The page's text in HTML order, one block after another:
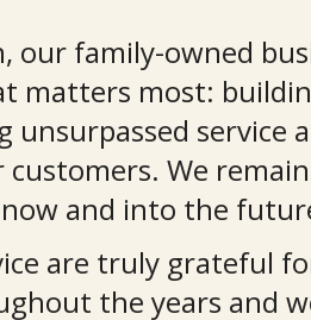
our family-owned
matters most:
unsurpassed service
We
and into the
are truly grateful
the years and